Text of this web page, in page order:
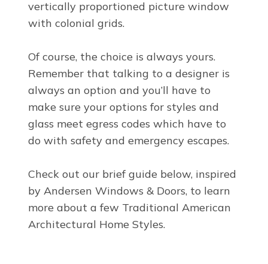
vertically proportioned picture window
with colonial grids.
Of course, the choice is always yours.
Remember that talking to a designer is
always an option and you’ll have to
make sure your options for styles and
glass meet egress codes which have to
do with safety and emergency escapes.
Check out our brief guide below, inspired
by Andersen Windows & Doors, to learn
more about a few Traditional American
Architectural Home Styles.